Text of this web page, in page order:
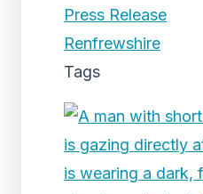
Press Release
Renfrewshire
Tags